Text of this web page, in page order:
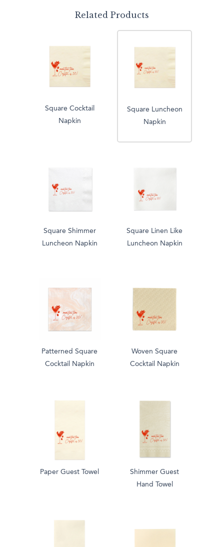
Related Products
Square Cocktail
Napkin
Square Luncheon
Napkin
Square Shimmer
Luncheon Napkin
Square Linen Like
Luncheon Napkin
Patterned Square
Cocktail Napkin
Woven Square
Cocktail Napkin
Paper Guest Towel
Shimmer Guest
Hand Towel